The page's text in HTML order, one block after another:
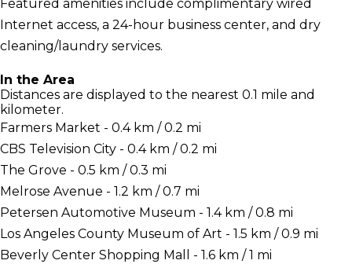
Featured amenities include complimentary wired
Internet access, a 24-hour business center, and dry
cleaning/laundry services.
In the Area
Distances are displayed to the nearest 0.1 mile and
kilometer.
Farmers Market - 0.4 km / 0.2 mi
CBS Television City - 0.4 km / 0.2 mi
The Grove - 0.5 km / 0.3 mi
Melrose Avenue - 1.2 km / 0.7 mi
Petersen Automotive Museum - 1.4 km / 0.8 mi
Los Angeles County Museum of Art - 1.5 km / 0.9 mi
Beverly Center Shopping Mall - 1.6 km / 1 mi